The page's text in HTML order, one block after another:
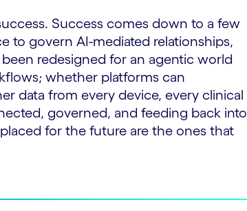
Success comes down to a few
to govern AI-mediated relationships,
redesigned for an agentic world
whether platforms can
data from every device, every clinical
governed, and feeding back into
for the future are the ones that